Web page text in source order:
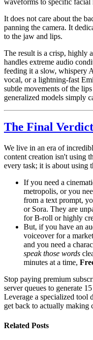
It does not care about the
panning the camera. It
to the jaw and lips.
The result is a crisp, highly
handles extreme audio
feeding it a slow, whispery
vocal, or a lightning-fast
subtle movements of the
generalized models simply
The Final Verdict
We live in an era of
content creation isn't using
every task; it is about using
If you need a
metropolis, or you
from a text prompt,
or Sora. They are
for B-roll or highly
But, if you have an
voiceover for a
and you need a
speak those words
minutes at a time,
Stop paying premium
server queues to generate
Leverage a specialized tool
get back to actually making
Related Posts